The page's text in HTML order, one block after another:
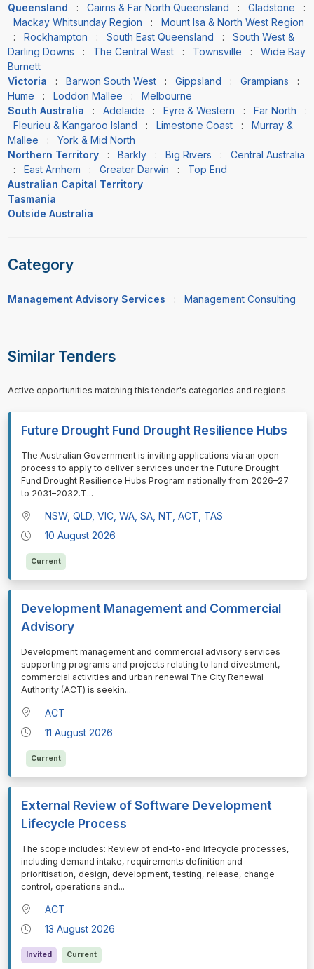
Queensland
: Cairns & Far North Queensland : Gladstone :
Mackay Whitsunday Region : Mount Isa & North West Region
: Rockhampton : South East Queensland : South West &
Darling Downs : The Central West: Townsville : Wide Bay
Burnett
Victoria
: Barwon South West: Gippsland : Grampians :
Hume : Loddon Mallee : Melbourne
South Australia
: Adelaide : Eyre & Western : Far North :
Fleurieu & Kangaroo Island : Limestone Coast: Murray &
Mallee : York & Mid North
Northern Territory
: Barkly: Big Rivers : Central Australia
: East Arnhem : Greater Darwin : Top End
Australian Capital Territory
Tasmania
Outside Australia
Category
Management Advisory Services : Management Consulting
Similar Tenders
Active opportunities matching this tender's categories and regions.
Future Drought Fund Drought Resilience Hubs
⁠⁠⁠The Australian Government is inviting applications via an open
process to apply to deliver services under the Future Drought
Fund Drought Resilience Hubs Program nationally from 2026–27
to 2031–2032.T...
NSW, QLD, VIC, WA, SA, NT, ACT, TAS
10 August 2026
Current
Development Management and Commercial
Advisory
⁠⁠⁠Development management and commercial advisory services
supporting programs and projects relating to land divestment,
commercial activities and urban renewal The City Renewal
Authority (ACT) is seekin...
ACT
11 August 2026
Current
External Review of Software Development
Lifecycle Process
⁠⁠⁠The scope includes: Review of end-to-end lifecycle processes,
including demand intake, requirements definition and
prioritisation, design, development, testing, release, change
control, operations and...
ACT
13 August 2026
Invited Current